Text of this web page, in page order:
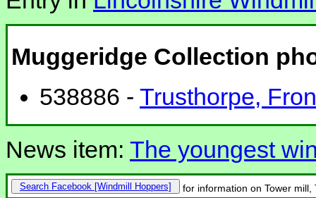
Muggeridge Collection
538886 - Trusthorpe,
News item: The youngest
Search Facebook for information on Tower mill,